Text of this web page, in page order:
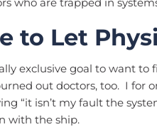
to Let
exclusive goal to want to
out doctors, too. I for
“it isn’t my fault the
with the ship.